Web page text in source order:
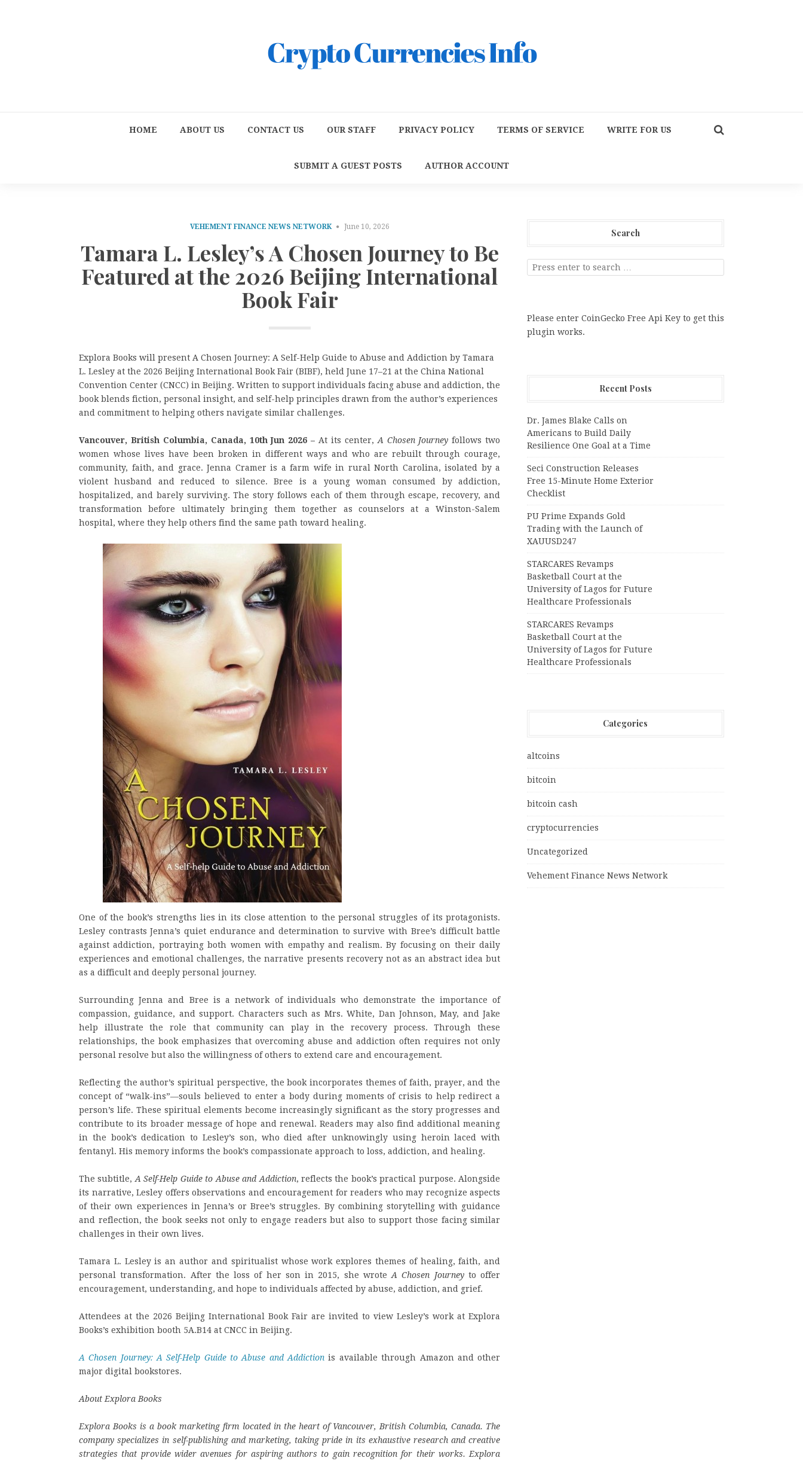
HOME ABOUT US CONTACT US OUR STAFF PRIVACY POLICY TERMS OF SERVICE WRITE FOR US
SUBMIT A GUEST POSTS AUTHOR ACCOUNT
VEHEMENT FINANCE NEWS NETWORK June 10, 2026
Tamara L. Lesley’s A Chosen Journey to Be
Featured at the 2026 Beijing International
Book Fair
Explora Books will present A Chosen Journey: A Self-Help Guide to Abuse and Addiction by Tamara
L. Lesley at the 2026 Beijing International Book Fair (BIBF), held June 17–21 at the China National
Convention Center (CNCC) in Beijing. Written to support individuals facing abuse and addiction, the
book blends fiction, personal insight, and self-help principles drawn from the author’s experiences
and commitment to helping others navigate similar challenges.
Vancouver, British Columbia, Canada, 10th Jun 2026 – At its center, A Chosen Journey follows two
women whose lives have been broken in different ways and who are rebuilt through courage,
community, faith, and grace. Jenna Cramer is a farm wife in rural North Carolina, isolated by a
violent husband and reduced to silence. Bree is a young woman consumed by addiction,
hospitalized, and barely surviving. The story follows each of them through escape, recovery, and
transformation before ultimately bringing them together as counselors at a Winston-Salem
hospital, where they help others find the same path toward healing.
One of the book’s strengths lies in its close attention to the personal struggles of its protagonists.
Lesley contrasts Jenna’s quiet endurance and determination to survive with Bree’s difficult battle
against addiction, portraying both women with empathy and realism. By focusing on their daily
experiences and emotional challenges, the narrative presents recovery not as an abstract idea but
as a difficult and deeply personal journey.
Surrounding Jenna and Bree is a network of individuals who demonstrate the importance of
compassion, guidance, and support. Characters such as Mrs. White, Dan Johnson, May, and Jake
help illustrate the role that community can play in the recovery process. Through these
relationships, the book emphasizes that overcoming abuse and addiction often requires not only
personal resolve but also the willingness of others to extend care and encouragement.
Reflecting the author’s spiritual perspective, the book incorporates themes of faith, prayer, and the
concept of “walk-ins”—souls believed to enter a body during moments of crisis to help redirect a
person’s life. These spiritual elements become increasingly significant as the story progresses and
contribute to its broader message of hope and renewal. Readers may also find additional meaning
in the book’s dedication to Lesley’s son, who died after unknowingly using heroin laced with
fentanyl. His memory informs the book’s compassionate approach to loss, addiction, and healing.
The subtitle, A Self-Help Guide to Abuse and Addiction, reflects the book’s practical purpose. Alongside
its narrative, Lesley offers observations and encouragement for readers who may recognize aspects
of their own experiences in Jenna’s or Bree’s struggles. By combining storytelling with guidance
and reflection, the book seeks not only to engage readers but also to support those facing similar
challenges in their own lives.
Tamara L. Lesley is an author and spiritualist whose work explores themes of healing, faith, and
personal transformation. After the loss of her son in 2015, she wroteA Chosen Journeyto offer
encouragement, understanding, and hope to individuals affected by abuse, addiction, and grief.
Attendees at the 2026 Beijing International Book Fair are invited to view Lesley’s work at Explora
Books’s exhibition booth 5A.B14 at CNCC in Beijing.
A Chosen Journey: A Self-Help Guide to Abuse and Addiction is available through Amazon and other
major digital bookstores.
About Explora Books
Explora Books is a book marketing firm located in the heart of Vancouver, British Columbia, Canada. The
company specializes in self-publishing and marketing, taking pride in its exhaustive research and creative
strategies that provide wider avenues for aspiring authors to gain recognition for their works. Explora
Search
Please enter CoinGecko Free Api Key to get this
plugin works.
Recent Posts
Dr. James Blake Calls on
Americans to Build Daily
Resilience One Goal at a Time
Seci Construction Releases
Free 15-Minute Home Exterior
Checklist
PU Prime Expands Gold
Trading with the Launch of
XAUUSD247
STARCARES Revamps
Basketball Court at the
University of Lagos for Future
Healthcare Professionals
STARCARES Revamps
Basketball Court at the
University of Lagos for Future
Healthcare Professionals
Categories
altcoins
bitcoin
bitcoin cash
cryptocurrencies
Uncategorized
Vehement Finance News Network